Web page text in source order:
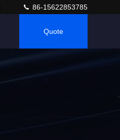
86-15622853785
Quote